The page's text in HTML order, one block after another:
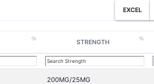
EXCEL
STRENGTH
200MG/25MG